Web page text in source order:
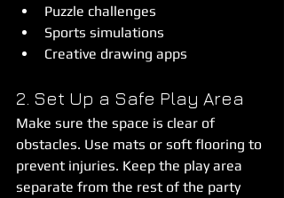
Puzzle challenges
Sports simulations
Creative drawing apps
2. Set Up a Safe Play Area
Make sure the space is clear of
obstacles. Use mats or soft flooring to
prevent injuries. Keep the play area
separate from the rest of the party